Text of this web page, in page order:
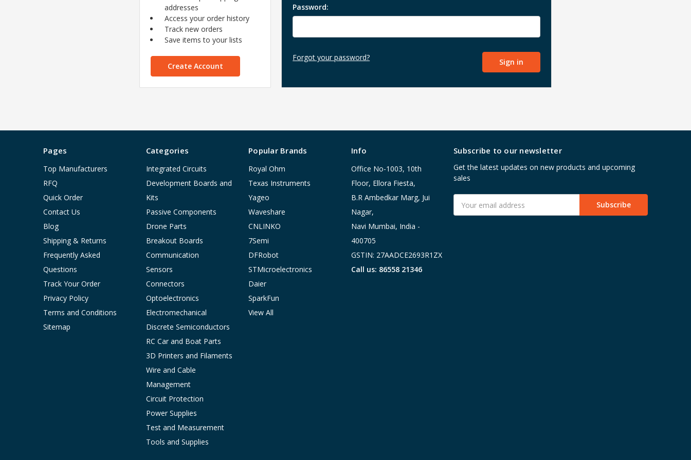
Password:
Forgot your password?
addresses
Access your order history
Track new orders
Save items to your lists
Create Account
Pages
Top Manufacturers
RFQ
Quick Order
Contact Us
Blog
Shipping & Returns
Frequently Asked
Questions
Track Your Order
Privacy Policy
Terms and Conditions
Sitemap
Categories
Integrated Circuits
Development Boards and
Kits
Passive Components
Drone Parts
Breakout Boards
Communication
Sensors
Connectors
Optoelectronics
Electromechanical
Discrete Semiconductors
RC Car and Boat Parts
3D Printers and Filaments
Wire and Cable
Management
Circuit Protection
Power Supplies
Test and Measurement
Tools and Supplies
Popular Brands
Royal Ohm
Texas Instruments
Yageo
Waveshare
CNLINKO
7Semi
DFRobot
STMicroelectronics
Daier
SparkFun
View All
Info
Office No-1003, 10th
Floor, Ellora Fiesta,
B.R Ambedkar Marg, Jui
Nagar,
Navi Mumbai, India -
400705
GSTIN: 27AADCE2693R1ZX
Call us: 86558 21346
Subscribe to our newsletter
Get the latest updates on new products and upcoming
sales
Address